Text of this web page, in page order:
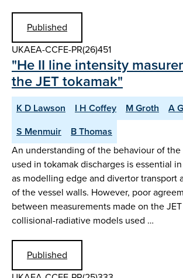
Published
UKAEA-CCFE-PR(26)451
"He II line intensity
the JET tokamak"
K D Lawson I H Coffey M Groth
A
S Menmuir
B Thomas
An understanding of the behaviour of the
used in tokamak discharges is essential
as modelling edge and divertor transport
of the vessel walls. However, poor
between measurements made on the
collisional-radiative models used …
Published